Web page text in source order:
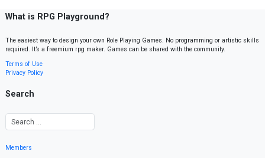
What is RPG Playground?
The easiest way to design your own Role Playing Games. No programming or artistic skills
required. It’s a freemium rpg maker. Games can be shared with the community.
Terms of Use
Privacy Policy
Search
Members